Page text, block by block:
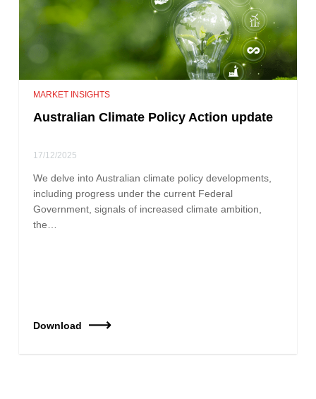
MARKET INSIGHTS
Australian Climate Policy Action update
17/12/2025
We delve into Australian climate policy developments,
including progress under the current Federal
Government, signals of increased climate ambition,
the…
Download